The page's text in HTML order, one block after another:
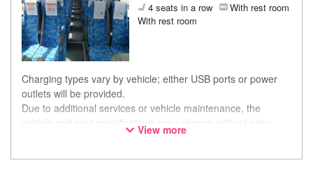
4 seats in a row
With rest room
With rest room
Charging types vary by vehicle; either USB ports or power
outlets will be provided.
Due to additional services or vehicle maintenance, the
vehicle and seat specifications may change without prior
notice. Thank you for your understanding.
View more